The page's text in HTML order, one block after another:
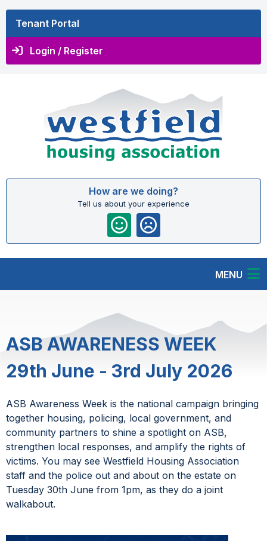
Tenant Portal
Login / Register
How are we doing?
Tell us about your experience
MENU
ASB AWARENESS WEEK
29th June - 3rd July 2026
ASB Awareness Week is the national campaign bringing
together housing, policing, local government, and
community partners to shine a spotlight on ASB,
strengthen local responses, and amplify the rights of
victims. You may see Westfield Housing Association
staff and the police out and about on the estate on
Tuesday 30th June from 1pm, as they do a joint
walkabout.